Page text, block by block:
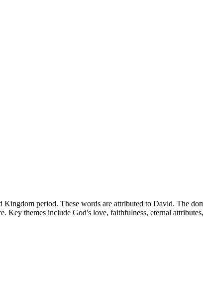
period. These words are attributed to David. The
Key themes include God's love, faithfulness, eternal